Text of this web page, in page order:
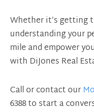
Whether it’s getting
understanding your
mile and empower
with DiJones Real
Call or contact our
6388 to start a